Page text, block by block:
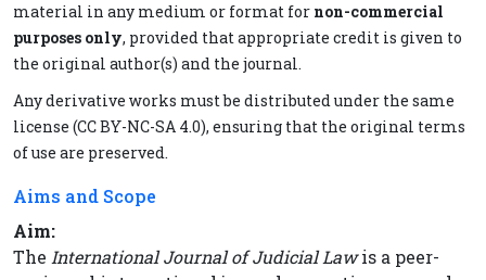
material in any medium or format for non-commercial
purposes only, provided that appropriate credit is given to
the original author(s) and the journal.
Any derivative works must be distributed under the same
license (CC BY-NC-SA 4.0), ensuring that the original terms
of use are preserved.
Aims and Scope
Aim:
The International Journal of Judicial Lawis a peer-